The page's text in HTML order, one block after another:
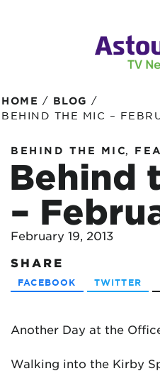
HOME / BLOG /
BEHIND THE MIC –
BEHIND THE MIC,
Behind
–
February 19, 2013
SHARE
FACEBOOK TWITTER
Another Day at the
Walking into the Kirby